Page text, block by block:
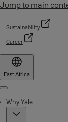
Jump to main
Sustainability
Career
East Africa
Menu
Why Yale